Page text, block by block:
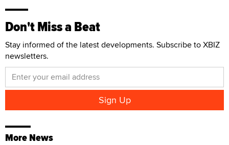
Don't Miss a Beat
Stay informed of the latest developments. Subscribe to XBIZ
newsletters.
More News